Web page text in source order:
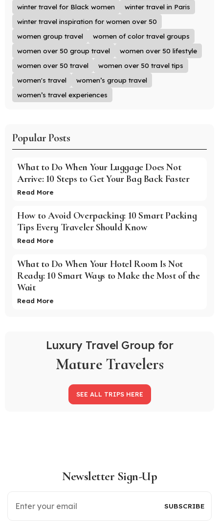
winter travel for Black women
winter travel in Paris
winter travel inspiration for women over 50
women group travel
women of color travel groups
women over 50 group travel
women over 50 lifestyle
women over 50 travel
women over 50 travel tips
women's travel
women’s group travel
women’s travel experiences
Popular Posts
What to Do When Your Luggage Does Not
Arrive: 10 Steps to Get Your Bag Back Faster
Read More
How to Avoid Overpacking: 10 Smart Packing
Tips Every Traveler Should Know
Read More
What to Do When Your Hotel Room Is Not
Ready: 10 Smart Ways to Make the Most of the
Wait
Read More
Luxury Travel Group for
Mature Travelers
SEE ALL TRIPS HERE
Newsletter Sign-Up